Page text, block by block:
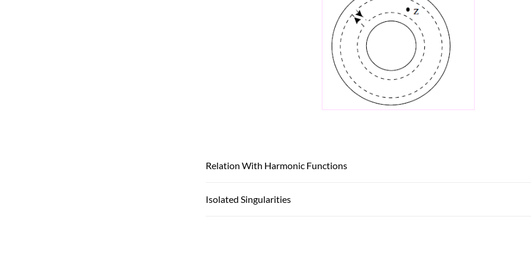
Relation With Harmonic Functions
Isolated Singularities